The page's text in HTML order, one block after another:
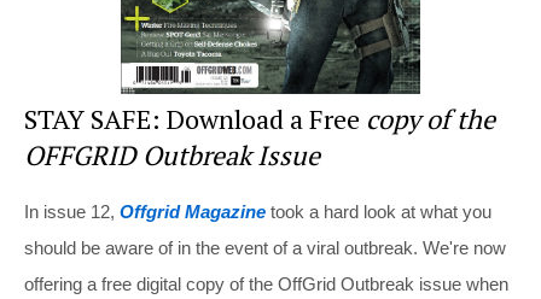
STAY SAFE: Download a Free copy of the
OFFGRID Outbreak Issue
In issue 12, Offgrid Magazine took a hard look at what you
should be aware of in the event of a viral outbreak. We're now
offering a free digital copy of the OffGrid Outbreak issue when